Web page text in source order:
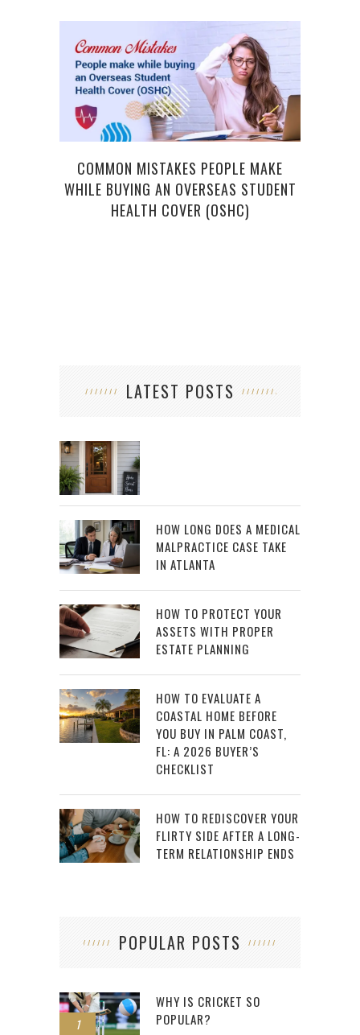
COMMON MISTAKES PEOPLE MAKE
WHILE BUYING AN OVERSEAS STUDENT
HEALTH COVER (OSHC)
LATEST POSTS
HOW LONG DOES A MEDICAL
MALPRACTICE CASE TAKE
IN ATLANTA
HOW TO PROTECT YOUR
ASSETS WITH PROPER
ESTATE PLANNING
HOW TO EVALUATE A
COASTAL HOME BEFORE
YOU BUY IN PALM COAST,
FL: A 2026 BUYER’S
CHECKLIST
HOW TO REDISCOVER YOUR
FLIRTY SIDE AFTER A LONG-
TERM RELATIONSHIP ENDS
POPULAR POSTS
1
WHY IS CRICKET SO
POPULAR?